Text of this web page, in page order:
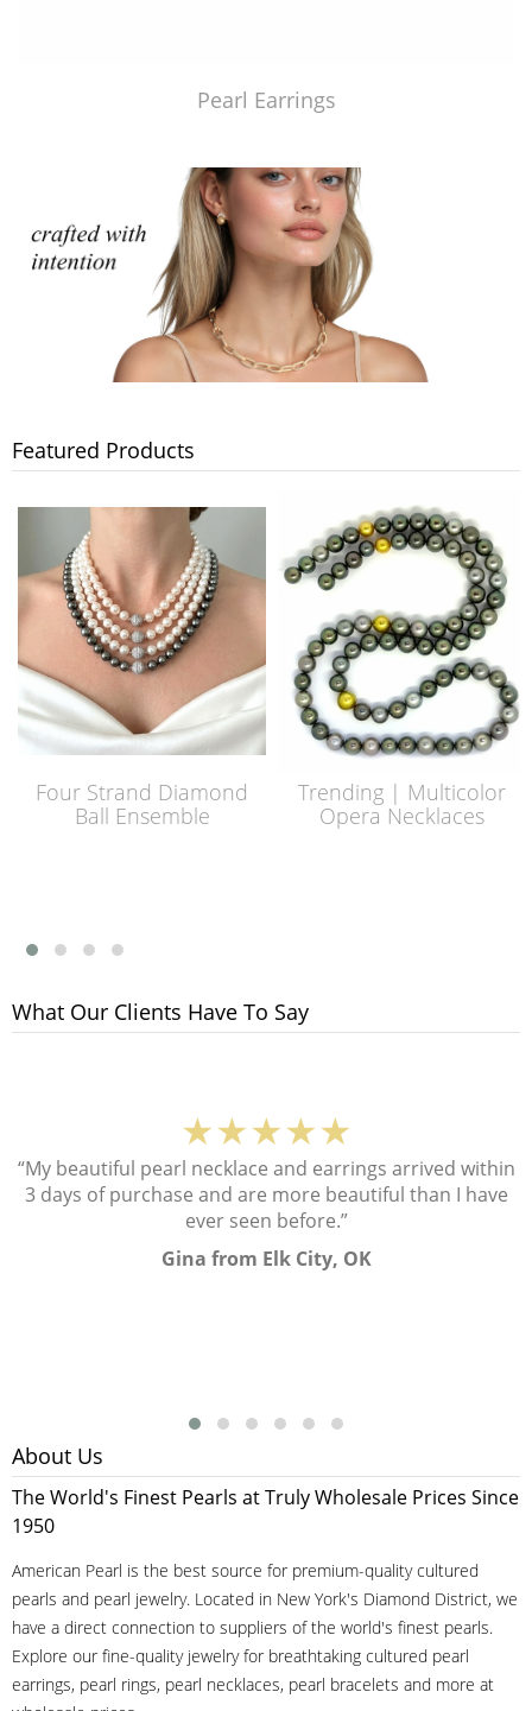
Pearl Earrings
Featured Products
Four Strand Diamond
Ball Ensemble
Trending | Multicolor
Opera Necklaces
What Our Clients Have To Say
★★★★★
“My beautiful pearl necklace and earrings arrived within
3 days of purchase and are more beautiful than I have
ever seen before.”
Gina from Elk City, OK
About Us
The World's Finest Pearls at Truly Wholesale Prices Since
1950
American Pearl is the best source for premium-quality cultured
pearls and pearl jewelry. Located in New York's Diamond District, we
have a direct connection to suppliers of the world's finest pearls.
Explore our fine-quality jewelry for breathtaking cultured pearl
earrings, pearl rings, pearl necklaces, pearl bracelets and more at